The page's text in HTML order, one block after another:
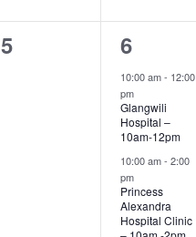
0
5
2
events,
6
10:00 am- 12:00
pm
Glangwili
Hospital –
10am-12pm
10:00 am- 2:00
pm
Princess
Alexandra
Hospital Clinic